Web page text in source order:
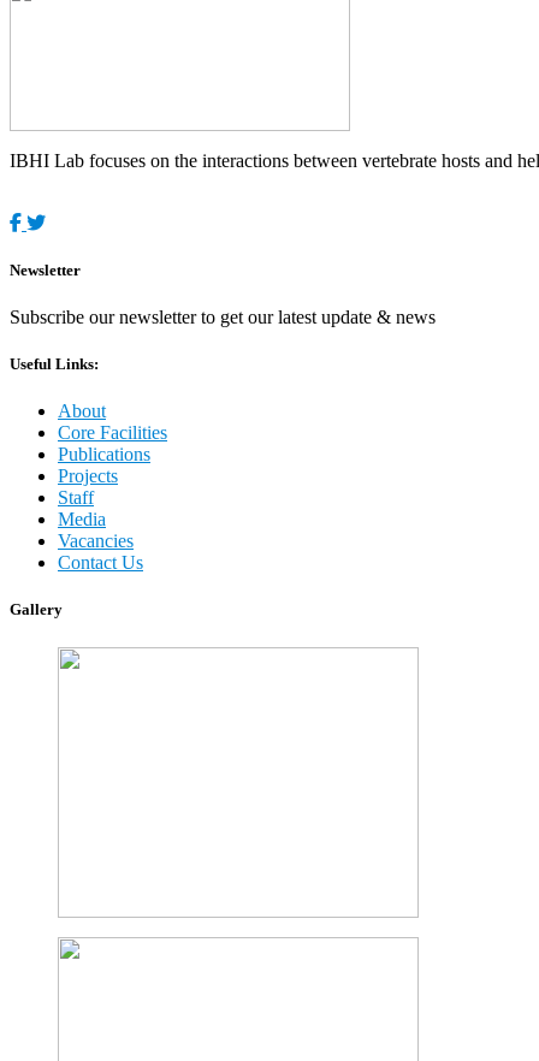
IBHI Lab focuses on the interactions between vertebrate hosts and
Newsletter
Subscribe our newsletter to get our latest update & news
Useful Links:
About
Core Facilities
Publications
Projects
Staff
Media
Vacancies
Contact Us
Gallery